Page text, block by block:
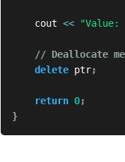
    cout
<< "Value:
// Deallocate
delete ptr;
return 0;
}